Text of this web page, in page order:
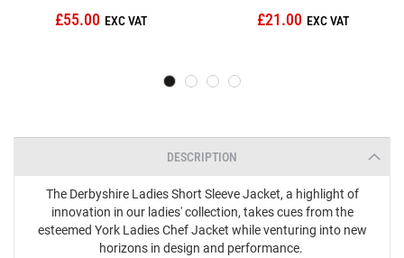
£55.00 £21.00
DESCRIPTION
The Derbyshire Ladies Short Sleeve Jacket, a highlight of
innovation in our ladies' collection, takes cues from the
esteemed York Ladies Chef Jacket while venturing into new
horizons in design and performance.